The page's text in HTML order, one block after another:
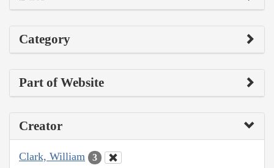
Category
Part of Website
Creator
Clark, William 3